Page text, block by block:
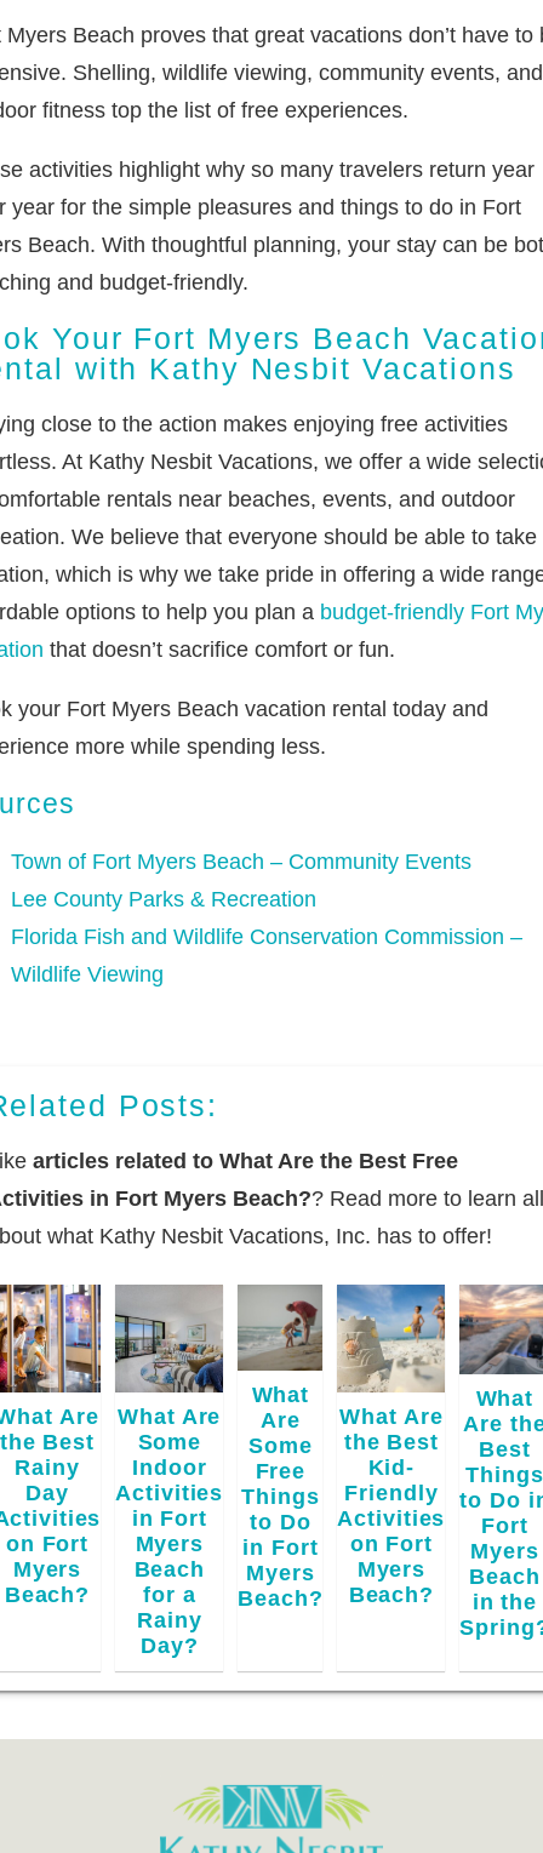
Myers Beach proves that great vacations don’t have to
Shelling, wildlife viewing, community events, and
fitness top the list of free experiences.
activities highlight why so many travelers return year
year for the simple pleasures and things to do in Fort
Beach. With thoughtful planning, your stay can be
and budget-friendly.
Your Fort Myers Beach
with Kathy Nesbit Vacations
close to the action makes enjoying free activities
At Kathy Nesbit Vacations, we offer a wide
rentals near beaches, events, and outdoor
We believe that everyone should be able to take
which is why we take pride in offering a wide
options to help you plan a budget-friendly Fort
that doesn’t sacrifice comfort or fun.
your Fort Myers Beach vacation rental today and
more while spending less.
Town of Fort Myers Beach – Community Events
Lee County Parks & Recreation
Florida Fish and Wildlife Conservation Commission –
Wildlife Viewing
Posts:
articles related to What Are the Best Free
in Fort Myers Beach?? Read more to learn all
what Kathy Nesbit Vacations, Inc. has to offer!
Are
the Best
Rainy
Day
on Fort
Myers
Beach?
What Are
Some
Indoor
Activities
in Fort
Myers
Beach
for a
Rainy
Day?
What
Are
Some
Free
Things
to Do
in Fort
Myers
Beach?
What Are
the Best
Kid-
Friendly
Activities
on Fort
Myers
Beach?
What
Are
Best
Things
to Do
Fort
Myers
Beach
in the